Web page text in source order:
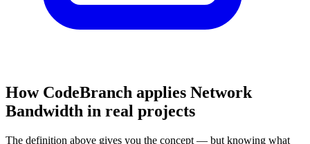
How CodeBranch applies Network
Bandwidth in real projects
The definition above gives you the concept — but knowing what